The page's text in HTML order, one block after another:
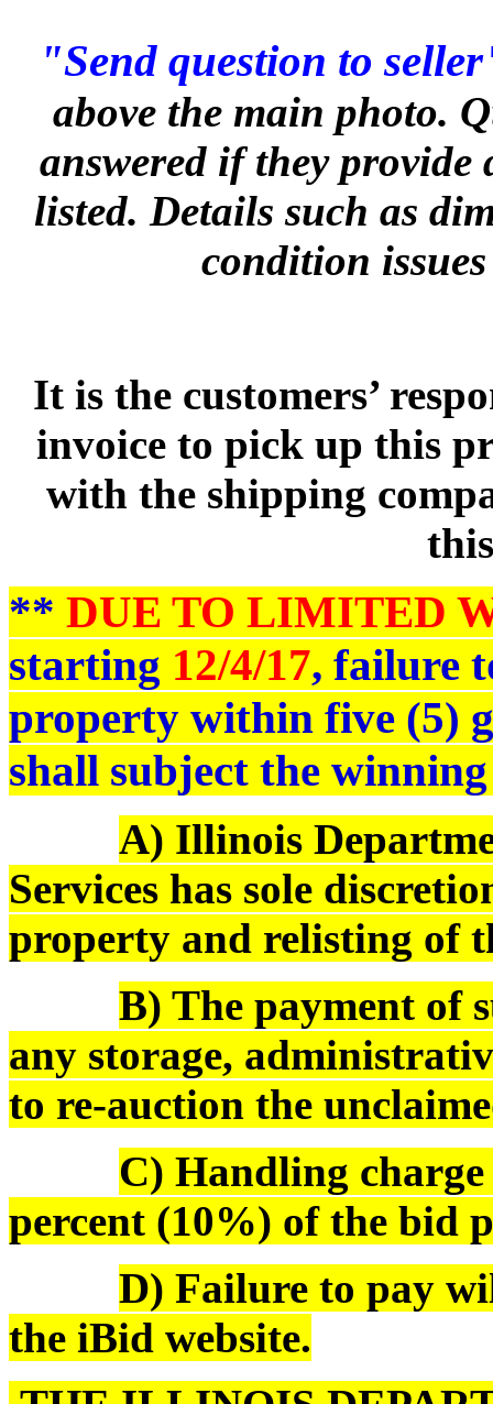
"Send question to
above the main photo.
answered if they
listed. Details such as
condition
It is the customers’
invoice to pick up this
with the shipping
** DUE TO LIMITED
starting 12/4/17, failure
property within five (5)
shall subject the
A) Illinois
Services has sole
property and relisting of
B) The payment of
any storage,
to re-auction the
C) Handling
percent (10%) of the bid
D) Failure to pay
the iBid website.